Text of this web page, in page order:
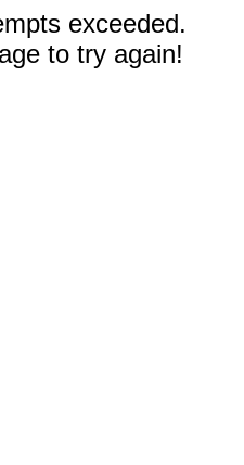
exceeded.
to try again!